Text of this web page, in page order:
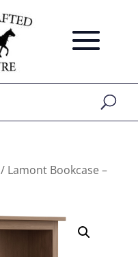
/ Lamont Bookcase –